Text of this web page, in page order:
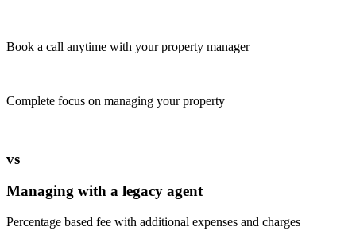
Book a call anytime with your property manager
Complete focus on managing your property
vs
Managing with a legacy agent
Percentage based fee with additional expenses and charges